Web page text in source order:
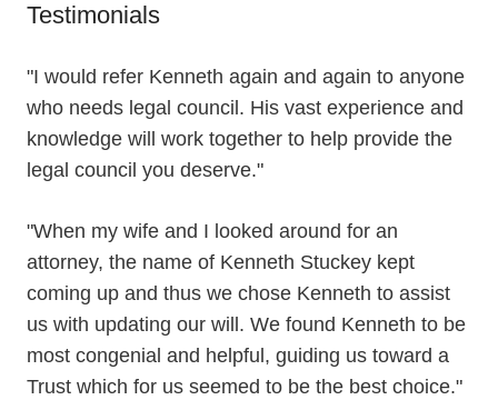
Testimonials
"I would refer Kenneth again and again to anyone
who needs legal council. His vast experience and
knowledge will work together to help provide the
legal council you deserve."
"When my wife and I looked around for an
attorney, the name of Kenneth Stuckey kept
coming up and thus we chose Kenneth to assist
us with updating our will. We found Kenneth to be
most congenial and helpful, guiding us toward a
Trust which for us seemed to be the best choice."